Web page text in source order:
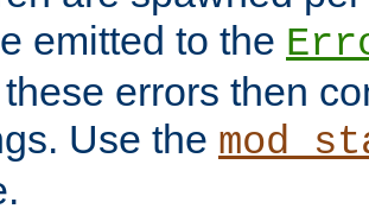
emitted to the
these errors then
Use the